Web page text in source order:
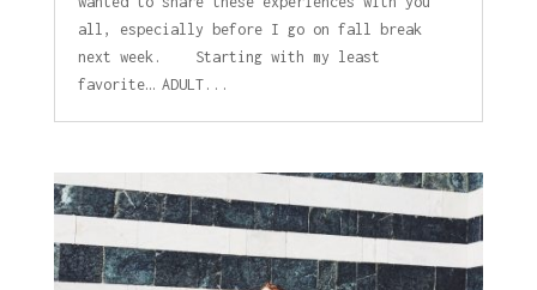
all, especially before I go on fall break
next week. Starting with my least
favorite… ADULT...